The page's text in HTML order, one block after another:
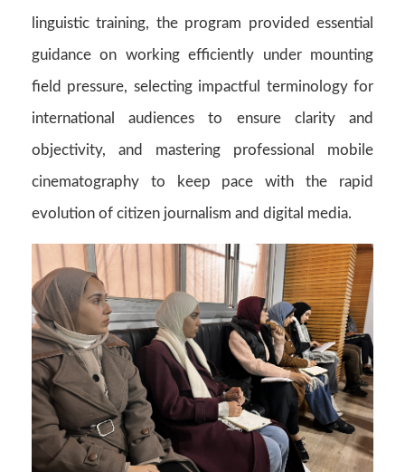
linguistic training, the program provided essential
guidance on working efficiently under mounting
field pressure, selecting impactful terminology for
international audiences to ensure clarity and
objectivity, and mastering professional mobile
cinematography to keep pace with the rapid
evolution of citizen journalism and digital media.